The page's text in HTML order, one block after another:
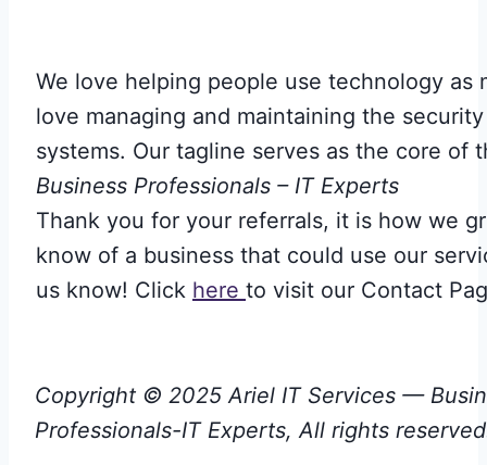
We love helping people use technology as
love managing and maintaining the
systems. Our tagline serves as the core of
Business Professionals – IT Experts
Thank you for your referrals, it is how we
know of a business that could use our
us know! Click here to visit our Contact
Copyright © 2025 Ariel IT Services —
Professionals-IT Experts, All rights